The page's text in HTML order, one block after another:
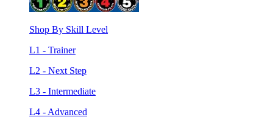
Shop By Skill Level
L1 - Trainer
L2 - Next Step
L3 - Intermediate
L4 - Advanced